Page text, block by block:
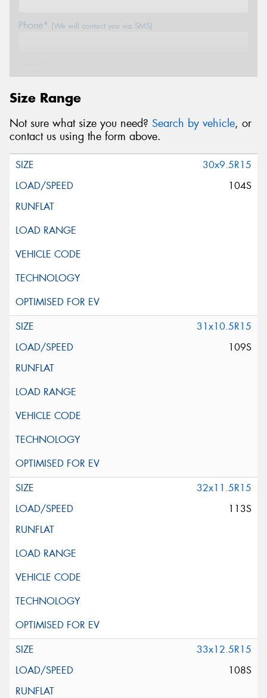
Phone* (We will contact you via SMS)
Postcode*
Message (optional)
This site is protected by reCAPTCHA and the Google
Request Quote
Size Range
Not sure what size you need? Search by vehicle, or
contact us using the form above.
30x9.5R15
104S
31x10.5R15
109S
32x11.5R15
113S
33x12.5R15
108S